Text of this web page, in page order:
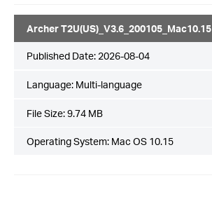
Archer T2U(US)_V3.6_200105_Mac10.15
Published Date: 2026-08-04
Language: Multi-language
File Size:9.74 MB
Operating System: Mac OS 10.15